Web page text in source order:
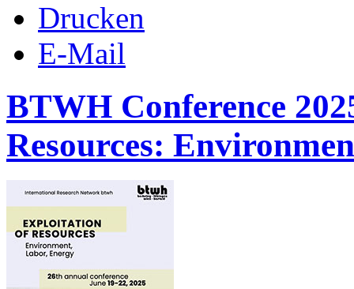
Drucken
E-Mail
BTWH Conference
Resources: